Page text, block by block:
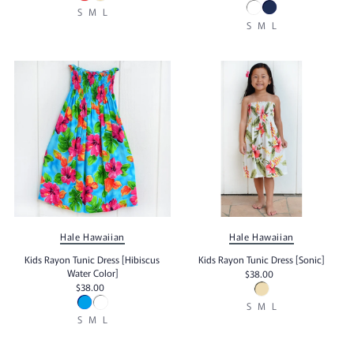
S M L
S M L
Hale Hawaiian
Kids Rayon Tunic Dress [Hibiscus
Water Color]
$38.00
S M L
Hale Hawaiian
Kids Rayon Tunic Dress [Sonic]
$38.00
S M L